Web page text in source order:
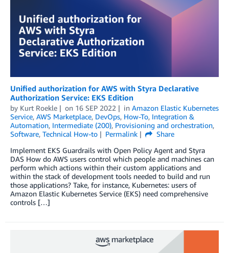
Unified authorization for AWS with Styra Declarative
Authorization Service: EKS Edition
by Kurt Roekle on 16 SEP 2022 in Amazon Elastic Kubernetes
Service, AWS Marketplace, DevOps, How-To, Integration &
Automation, Intermediate (200), Provisioning and orchestration,
Software, Technical How-to Permalink
Share
Implement EKS Guardrails with Open Policy Agent and Styra
DAS How do AWS users control which people and machines can
perform which actions within their custom applications and
within the stack of development tools needed to build and run
those applications? Take, for instance, Kubernetes: users of
Amazon Elastic Kubernetes Service (EKS) need comprehensive
controls […]